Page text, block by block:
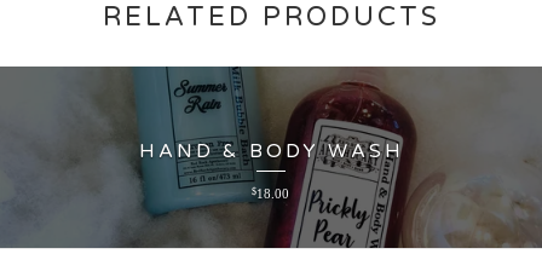
RELATED PRODUCTS
HAND & BODY WASH
$18.00